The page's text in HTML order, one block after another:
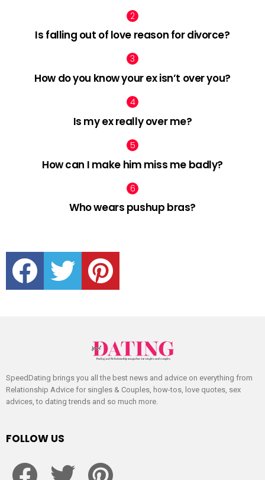
Is falling out of love reason for divorce?
How do you know your ex isn’t over you?
Is my ex really over me?
How can I make him miss me badly?
Who wears pushup bras?
facebook twitter pinterest
SpeedDating brings you all the best news and advice on everything from
Relationship Advice for singles & Couples, how-tos, love quotes, sex
advices, to dating trends and so much more.
FOLLOW US